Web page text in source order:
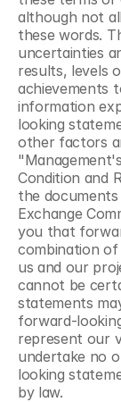
although not
these words.
uncertainties
results, levels
achievements
information
looking
other factors
Condition and
the
Exchange
you that
combination
us and our
cannot be
statements
forward-
represent our
undertake no
looking
by law.